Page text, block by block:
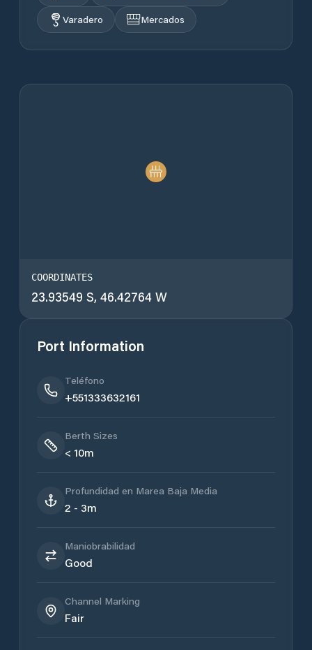
Varadero
Mercados
COORDINATES
23.93549 S, 46.42764 W
Port Information
Teléfono
+551333632161
Berth Sizes
< 10m
Profundidad en Marea Baja Media
2 - 3m
Maniobrabilidad
Good
Channel Marking
Fair